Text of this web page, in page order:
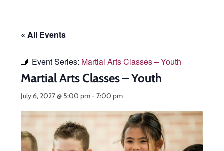
« All Events
Event Series: Martial Arts Classes – Youth
Martial Arts Classes – Youth
July 6, 2027 @ 5:00 pm-7:00 pm